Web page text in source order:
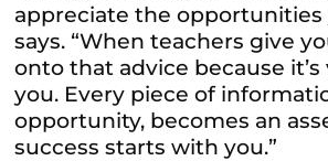
appreciate the opportunities
says. “When teachers give
onto that advice because
you. Every piece of
opportunity, becomes an
success starts with you.”